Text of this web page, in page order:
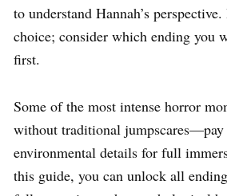
to understand Hannah’s
choice; consider which ending you
first.
Some of the most intense horror
without traditional
environmental details for full
this guide, you can unlock all